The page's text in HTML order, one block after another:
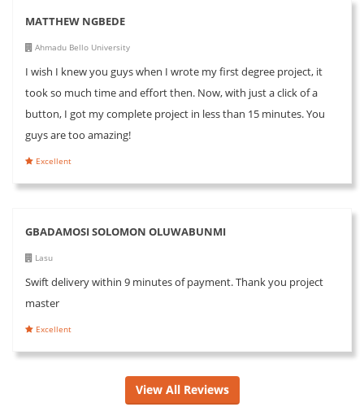
MATTHEW NGBEDE
Ahmadu Bello University
I wish I knew you guys when I wrote my first degree project, it
took so much time and effort then. Now, with just a click of a
button, I got my complete project in less than 15 minutes. You
guys are too amazing!
Excellent
GBADAMOSI SOLOMON OLUWABUNMI
Lasu
Swift delivery within 9 minutes of payment. Thank you project
master
Excellent
View All Reviews